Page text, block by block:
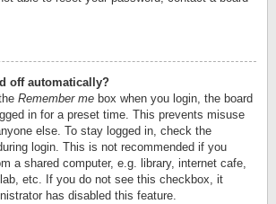
off automatically?
Remember me box when you login, the board
in for a preset time. This prevents misuse
else. To stay logged in, check the
login. This is not recommended if you
a shared computer, e.g. library, internet cafe,
etc. If you do not see this checkbox, it
has disabled this feature.